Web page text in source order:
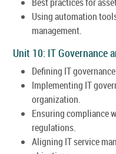
Using automation
management.
Unit 10: IT Governance
Defining IT
Implementing IT
organization.
Ensuring compliance
regulations.
Aligning IT service